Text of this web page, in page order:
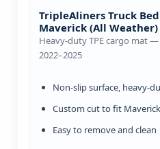
TripleAliners Truck
Maverick (All Weather)
Heavy-duty TPE cargo mat
2022–2025
Non-slip surface, heavy-
Custom cut to fit
Easy to remove and clean